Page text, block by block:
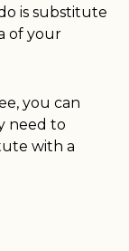
is substitute
of your
you can
need to
with a